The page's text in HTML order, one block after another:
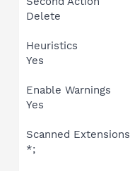
Delete
Heuristics
Yes
Enable Warnings
Yes
Scanned Extensions
*;